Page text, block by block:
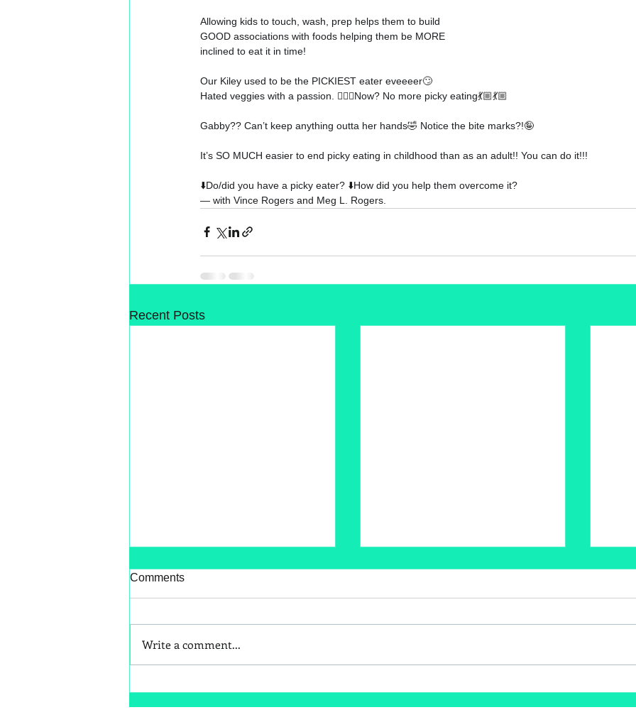
Allowing kids to touch, wash, prep helps them to build
GOOD associations with foods helping them be MORE
inclined to eat it in time!
Our Kiley used to be the PICKIEST eater eveeeer🙄
Hated veggies with a passion.
🤷🏼‍♀️Now? No more picky eating💃🏼💃🏼
Gabby?? Can’t keep anything outta her hands🤣 Notice the bite marks?!🤪
It’s SO MUCH easier to end picky eating in childhood than as an adult!! You can do it!!!
⬇️Do/did you have a picky eater? ⬇️How did you help them overcome it?
— with Vince Rogers and Meg L. Rogers
Recent Posts
Comments
Write a comment...